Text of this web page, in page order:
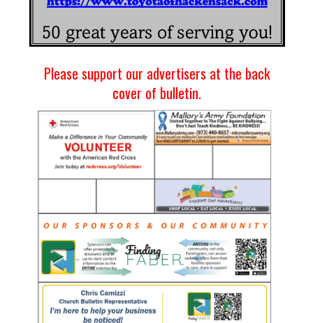
Please support our advertisers at the back
cover of bulletin.